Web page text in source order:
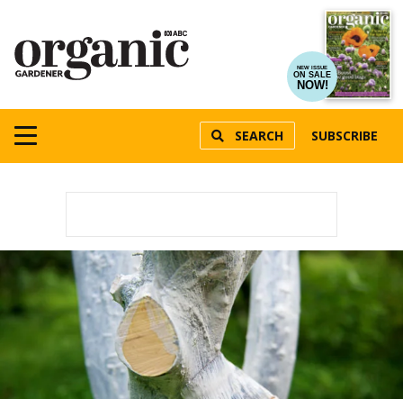
NEW ISSUE
ON SALE
NOW!
SEARCH SUBSCRIBE